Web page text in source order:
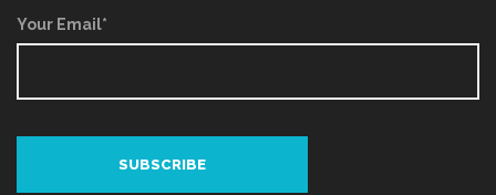
Your Email*